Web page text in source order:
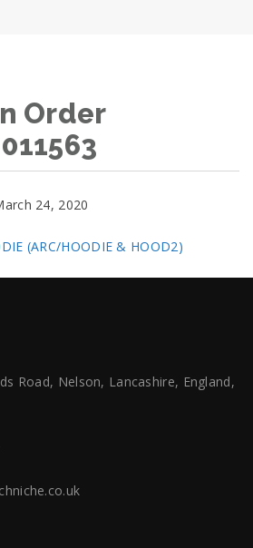
Order
24, 2020
(ARC/HOODIE & HOOD2)
Road, Nelson, Lancashire, England,